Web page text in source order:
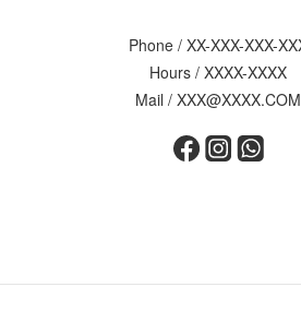
Phone / XX-XXX-XXX-
Hours / XXXX-XXXX
Mail / XXX@XXXX.COM